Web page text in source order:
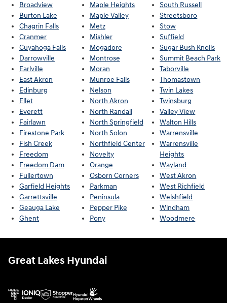
Broadview
Burton Lake
Chagrin Falls
Cranmer
Cuyahoga Falls
Darrowville
Earlville
East Akron
Edinburg
Ellet
Everett
Fairlawn
Firestone Park
Fish Creek
Freedom
Freedom Dam
Fullertown
Garfield Heights
Garrettsville
Geauga Lake
Ghent
Maple Heights
Maple Valley
Metz
Mishler
Mogadore
Montrose
Moran
Munroe Falls
Nelson
North Akron
North Randall
North Springfield
North Solon
Northfield Center
Novelty
Orange
Osborn Corners
Parkman
Peninsula
Pepper Pike
Pony
South Russell
Streetsboro
Stow
Suffield
Sugar Bush Knolls
Summit Beach Park
Taborville
Thomastown
Twin Lakes
Twinsburg
Valley View
Walton Hills
Warrensville
Warrensville
Heights
Wayland
West Akron
West Richfield
Welshfield
Windham
Woodmere
Great Lakes Hyundai